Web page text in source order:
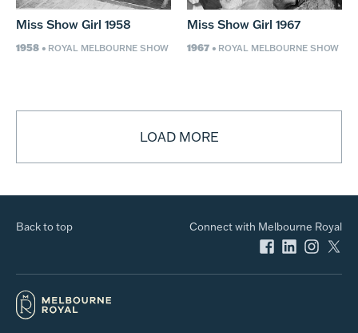
Miss Show Girl 1958
1958• ROYAL MELBOURNE SHOW
Miss Show Girl 1967
1967• ROYAL MELBOURNE SHOW
LOAD MORE
Back to top Connect with Melbourne Royal